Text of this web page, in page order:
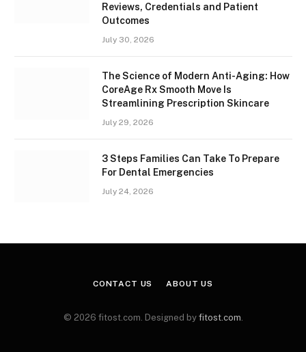
Reviews, Credentials and Patient
Outcomes
July 30, 2026
The Science of Modern Anti-Aging: How
CoreAge Rx Smooth Move Is
Streamlining Prescription Skincare
July 29, 2026
3 Steps Families Can Take To Prepare
For Dental Emergencies
July 24, 2026
CONTACT US ABOUT US
© 2026 fitost.com. Designed by fitost.com